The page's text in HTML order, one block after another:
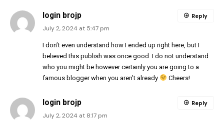
login brojp
July 2, 2024 at 5:47 pm
I don’t even understand how I ended up right here, but I
believed this publish was once good. I do not understand
who you might be however certainly you are going to a
famous blogger when you aren’t already
Cheers!
Reply
login brojp
July 2, 2024 at 8:17 pm
Reply